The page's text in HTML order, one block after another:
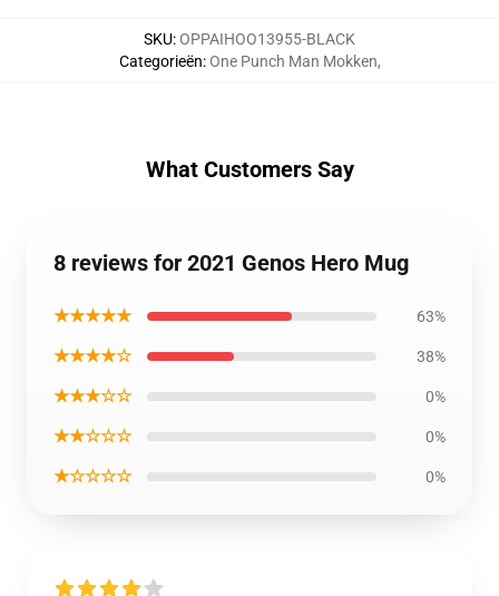
SKU:OPPAIHOO13955-BLACK
Categorieën:One Punch Man Mokken,
What Customers Say
8 reviews for 2021 Genos Hero Mug
★★★★★ 63%
★★★★☆ 38%
★★★☆☆ 0%
★★☆☆☆ 0%
★☆☆☆☆ 0%